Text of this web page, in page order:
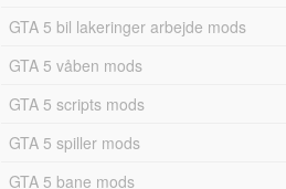
GTA 5 bil lakeringer arbejde mods
GTA 5 våben mods
GTA 5 scripts mods
GTA 5 spiller mods
GTA 5 bane mods